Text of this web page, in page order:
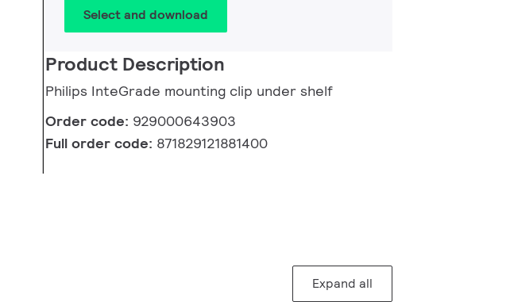
Select and download
Product Description
Philips InteGrade mounting clip under shelf
Order code: 929000643903
Full order code: 871829121881400
Expand all